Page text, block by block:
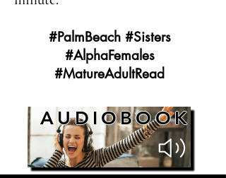
#PalmBeach #Sisters
#AlphaFemales
#MatureAdultRead
AUDIOBOOK